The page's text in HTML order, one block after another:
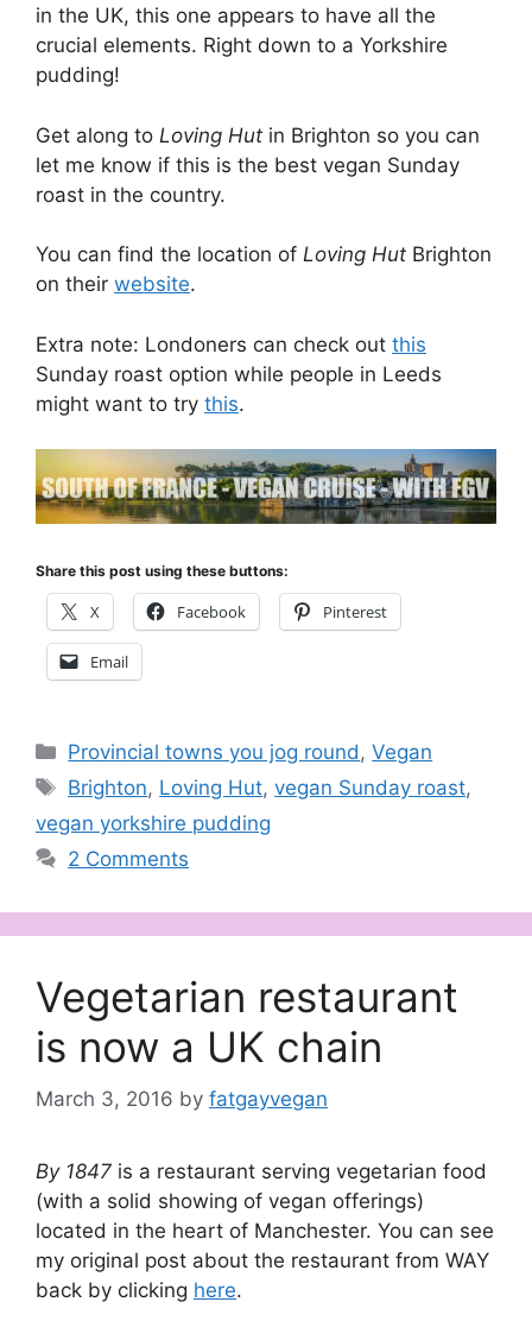
in the UK, this one appears to have all the
crucial elements. Right down to a Yorkshire
pudding!
Get along to Loving Hut in Brighton so you can
let me know if this is the best vegan Sunday
roast in the country.
You can find the location of Loving Hut Brighton
on their website.
Extra note: Londoners can check out this
Sunday roast option while people in Leeds
might want to try this.
Share this post using these buttons:
X Facebook Pinterest
Email
Categories
Provincial towns you jog round ,Vegan
Tags
Brighton, Loving Hut,vegan Sunday roast,
vegan yorkshire pudding
2 Comments
Vegetarian restaurant
is now a UK chain
March 3, 2016 by fatgayvegan
By 1847 is a restaurant serving vegetarian food
(with a solid showing of vegan offerings)
located in the heart of Manchester. You can see
my original post about the restaurant from WAY
back by clicking here.